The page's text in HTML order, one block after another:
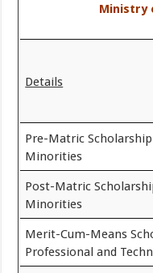
Ministry
Details
Pre-Matric
Minorities
Post-Matric
Minorities
Merit-Cum-Means
Professional and